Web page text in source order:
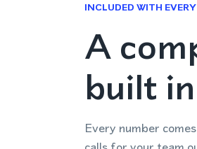
INCLUDED WITH
A
built in
Every number